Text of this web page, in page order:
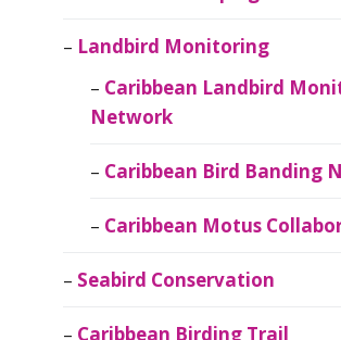
Landbird Monitoring
Caribbean Landbird
Network
Caribbean Bird Banding
Caribbean Motus
Seabird Conservation
Caribbean Birding Trail